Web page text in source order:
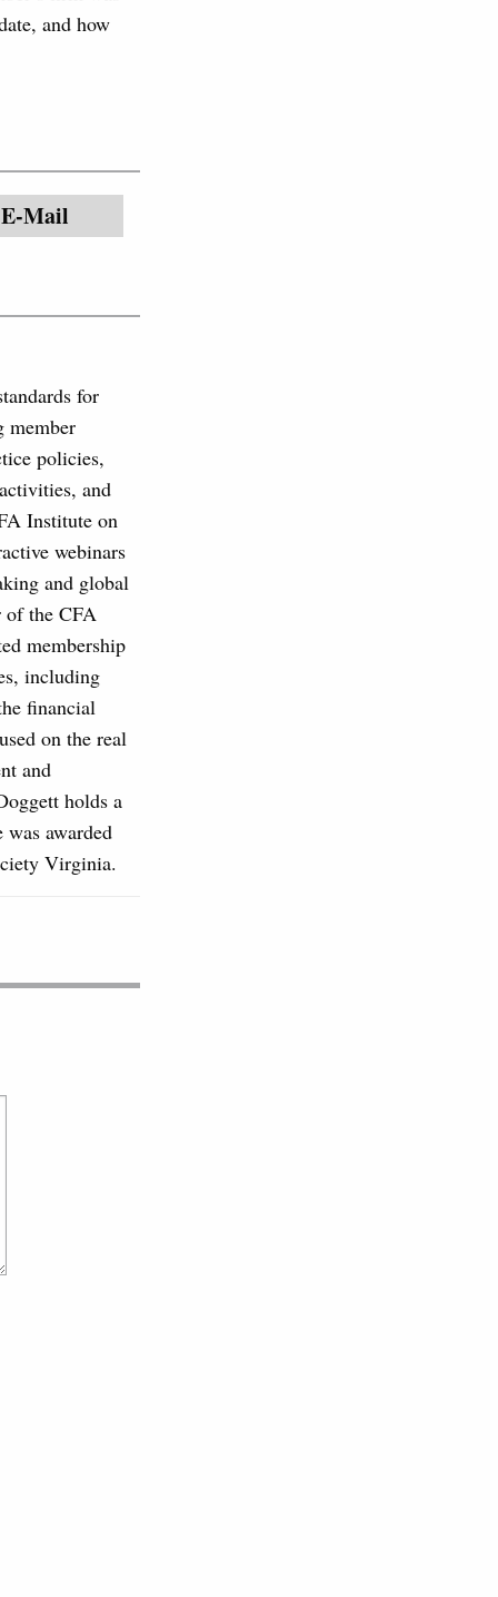
and how
E-Mail
for
member
policies,
and
Institute on
webinars
and global
of the CFA
membership
including
financial
on the real
and
holds a
awarded
Virginia.